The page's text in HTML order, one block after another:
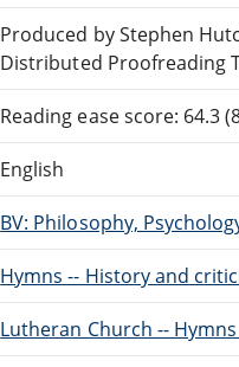
Produced by Stephen
Distributed Proofreading
Reading ease score: 64.3
English
BV: Philosophy,
Hymns -- History and
Lutheran Church --